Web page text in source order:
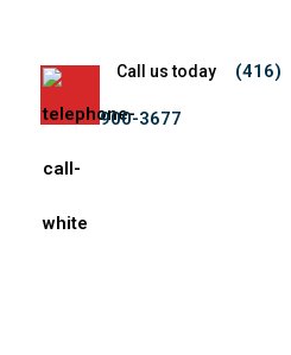
Call us today (416)
900-3677